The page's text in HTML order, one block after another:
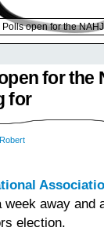
Polls open for the
for the
for
Robert
week away and
election.